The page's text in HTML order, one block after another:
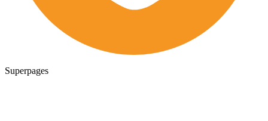
Superpages